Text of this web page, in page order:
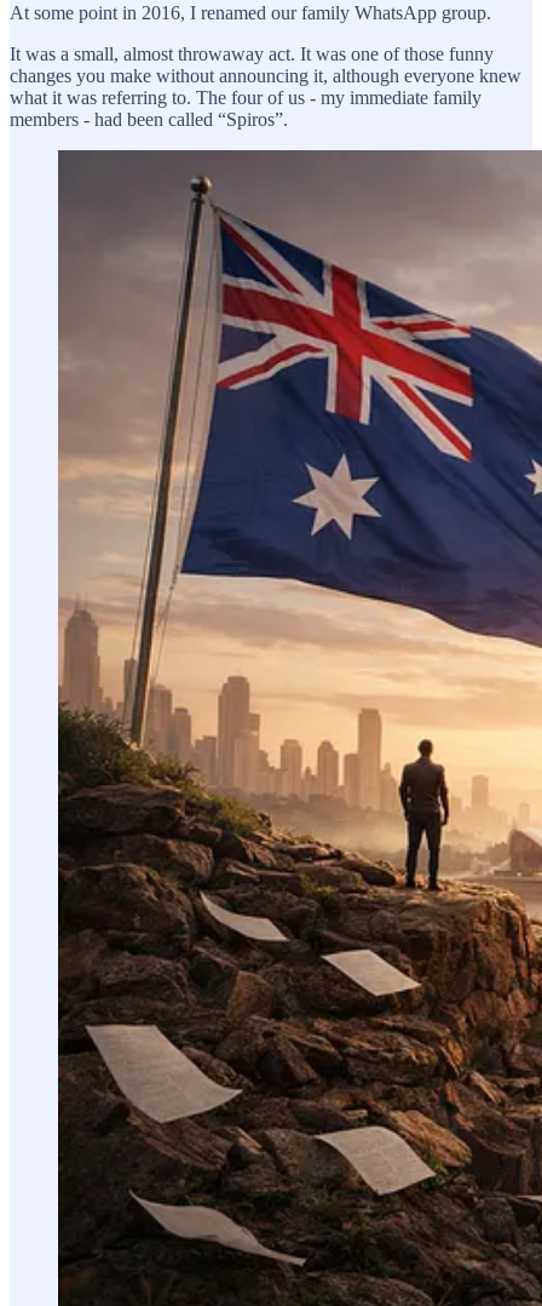
At some point in 2016, I renamed our family WhatsApp group.
It was a small, almost throwaway act. It was one of those funny
changes you make without announcing it, although everyone knew
what it was referring to. The four of us - my immediate family
members - had been called “Spiros”.